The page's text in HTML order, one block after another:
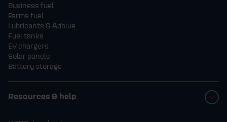
Business fuel
Farms fuel
Lubricants & Adblue
Fuel tanks
EV chargers
Solar panels
Battery storage
Resources & help